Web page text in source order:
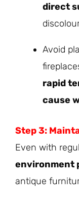
direct
Avoid
rapid
cause
Step 3:
Even with
environment
antique